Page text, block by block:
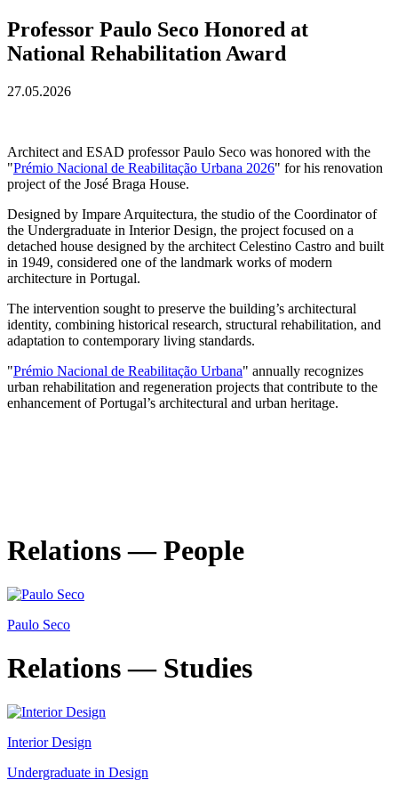
Professor Paulo Seco Honored at
National Rehabilitation Award
27.05.2026
Architect and ESAD professor Paulo Seco was honored with the
"Prémio Nacional de Reabilitação Urbana 2026" for his renovation
project of the José Braga House.
Designed by Impare Arquitectura, the studio of the Coordinator of
the Undergraduate in Interior Design, the project focused on a
detached house designed by the architect Celestino Castro and built
in 1949, considered one of the landmark works of modern
architecture in Portugal.
The intervention sought to preserve the building’s architectural
identity, combining historical research, structural rehabilitation, and
adaptation to contemporary living standards.
"Prémio Nacional de Reabilitação Urbana" annually recognizes
urban rehabilitation and regeneration projects that contribute to the
enhancement of Portugal’s architectural and urban heritage.
Relations — People
Paulo Seco
Relations — Studies
Interior Design
Undergraduate in Design